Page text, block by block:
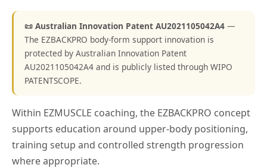
📜 Australian Innovation Patent AU2021105042A4 —
The EZBACKPRO body-form support innovation is
protected by Australian Innovation Patent
AU2021105042A4 and is publicly listed through WIPO
PATENTSCOPE.
Within EZMUSCLE coaching, the EZBACKPRO concept
supports education around upper-body positioning,
training setup and controlled strength progression
where appropriate.